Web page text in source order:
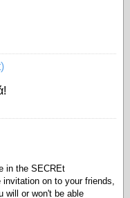
in the SECREt
on to your friends,
will or won't be able